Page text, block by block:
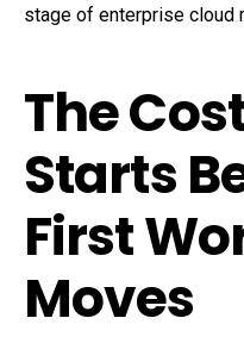
stage of enterprise cloud
The
Starts
First
Moves